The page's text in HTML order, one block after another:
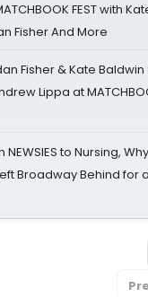
FEST with
Fisher And More
Fisher & Kate Baldwin
Lippa at
NEWSIES to Nursing, Why
Broadway Behind for a